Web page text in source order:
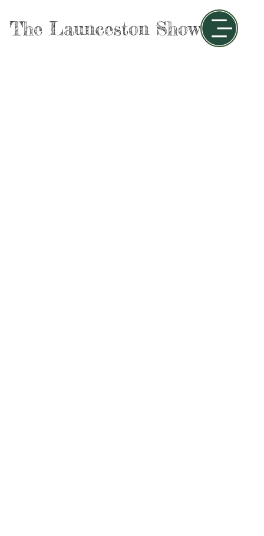
The Launceston Show